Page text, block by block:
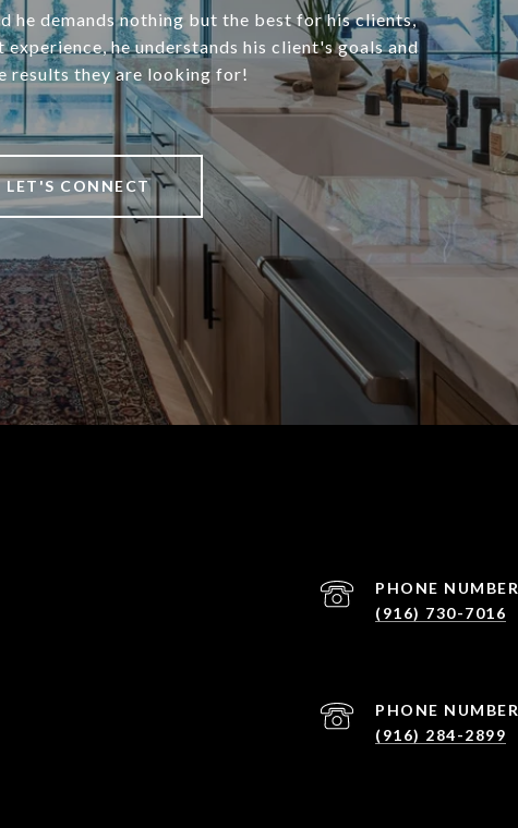
he demands nothing but the best for his clients,
he understands his client's goals and
results they are looking for!
LET'S CONNECT
PHONE NUMBER
(916) 730-7016
PHONE NUMBER
(916) 284-2899